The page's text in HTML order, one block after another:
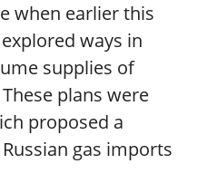
when earlier this
ways in
supplies of
plans were
proposed a
gas imports